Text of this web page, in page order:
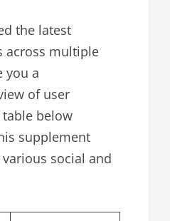
the latest
across multiple
you a
of user
below
supplement
social and